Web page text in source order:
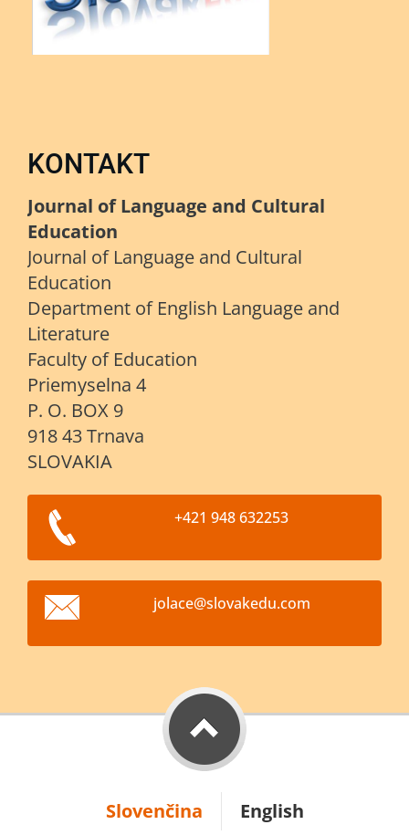
KONTAKT
Journal of Language and Cultural
Education
Journal of Language and Cultural
Education
Department of English Language and
Literature
Faculty of Education
Priemyselna 4
P. O. BOX 9
918 43 Trnava
SLOVAKIA
+421 948 632253
jolace@slovakedu.com
Slovenčina English